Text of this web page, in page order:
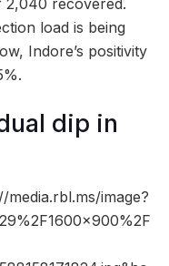
2,040 recovered.
load is being
Indore’s positivity
dip in
image?